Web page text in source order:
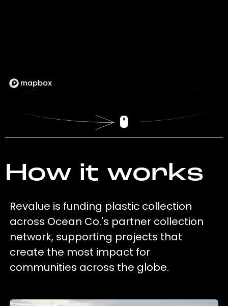
How it works
Revalue is funding plastic collection
across Ocean Co.'s partner collection
network, supporting projects that
create the most impact for
communities across the globe.